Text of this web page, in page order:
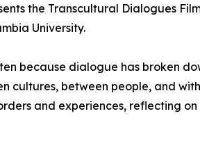
the Transcultural Dialogues
University.
because dialogue has broken
between people, and
and experiences, reflecting